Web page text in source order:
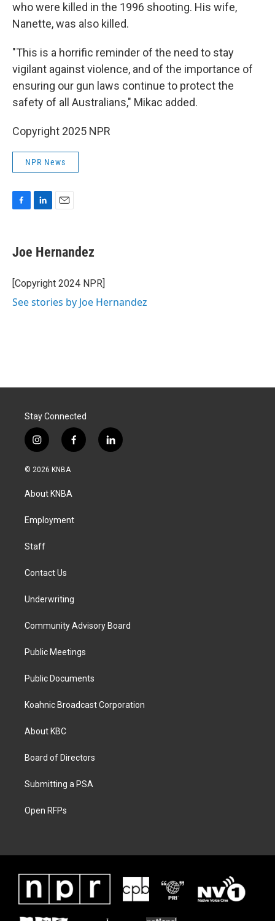
who were killed in the 1996 shooting. His wife,
Nanette, was also killed.
"This is a horrific reminder of the need to stay
vigilant against violence, and of the importance of
ensuring our gun laws continue to protect the
safety of all Australians," Mikac added.
Copyright 2025 NPR
NPR News
e
b
o
k
k
e
I
n
i
l
Joe Hernandez
[Copyright 2024 NPR]
See stories by Joe Hernandez
Stay Connected
i
n
s
a
g
a
f
a
k
l
i
© 2026 KNBA
About KNBA
Employment
Staff
Contact Us
Underwriting
Community Advisory Board
Public Meetings
Public Documents
Koahnic Broadcast Corporation
About KBC
Board of Directors
Submitting a PSA
Open RFPs